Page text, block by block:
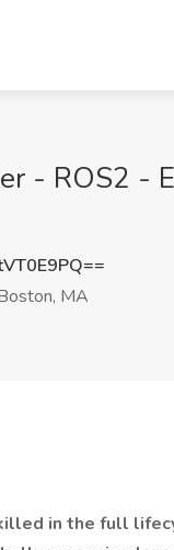
- ROS2 -
MA
in the full